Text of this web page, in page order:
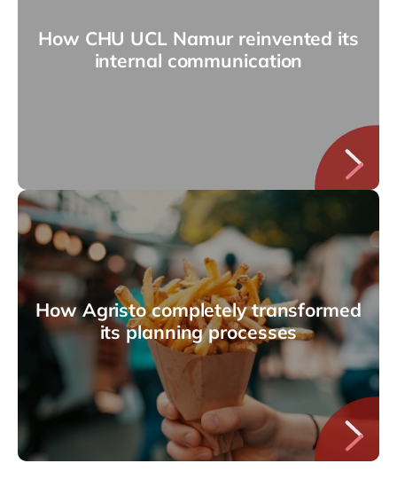
How CHU UCL Namur reinvented its
internal communication
How Agristo completely transformed
its planning processes